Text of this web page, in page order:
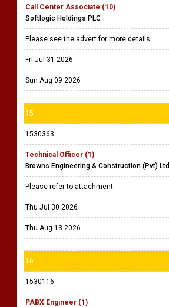
Call Center Associate (10)
Softlogic Holdings PLC
Please see the advert for more details
Fri Jul 31 2026
Sun Aug 09 2026
15
1530363
Technical Officer (1)
Browns Engineering & Construction (Pvt) Ltd
Please refer to attachment
Thu Jul 30 2026
Thu Aug 13 2026
16
1530116
PABX Engineer (1)